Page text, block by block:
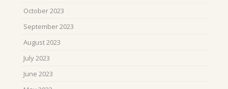
October 2023
September 2023
August 2023
July 2023
June 2023